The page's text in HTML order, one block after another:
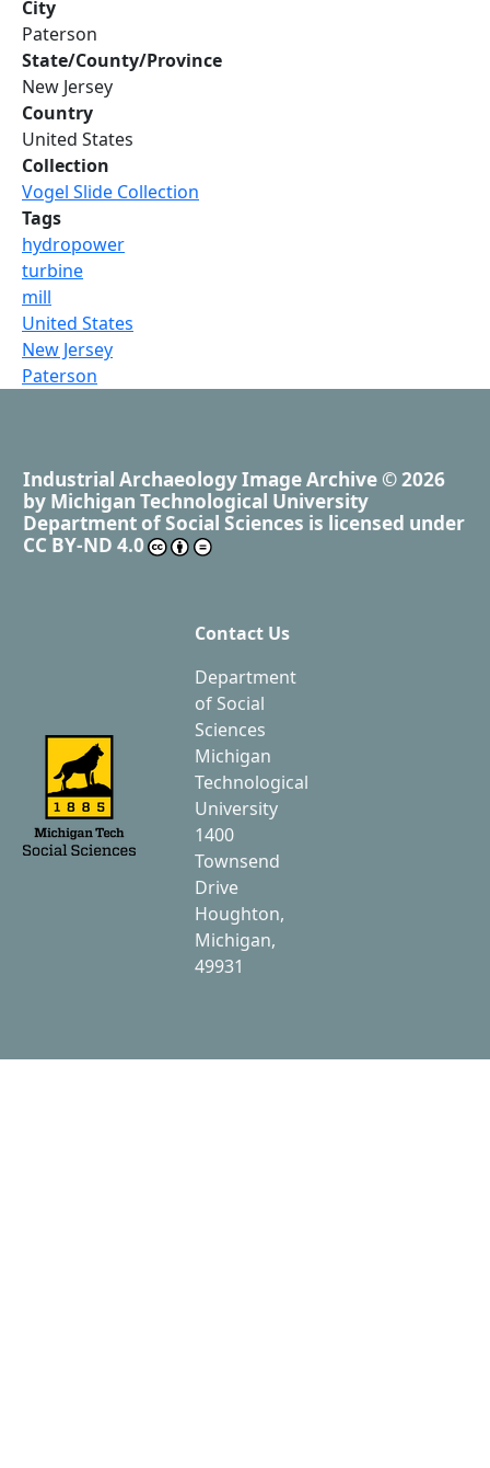
City
Paterson
State/County/Province
New Jersey
Country
United States
Collection
Vogel Slide Collection
Tags
hydropower
turbine
mill
United States
New Jersey
Paterson
Industrial Archaeology Image Archive © 2026
by Michigan Technological University
Department of Social Sciences is licensed under
CC BY-ND 4.0
Contact Us
Department
of Social
Sciences
Michigan
Technological
University
1400
Townsend
Drive
Houghton,
Michigan,
49931